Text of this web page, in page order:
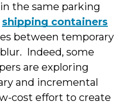
the same parking
shipping containers
between temporary
Indeed, some
are exploring
and incremental
cost effort to create